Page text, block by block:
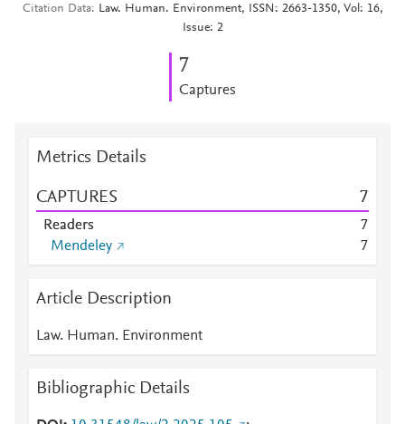
Citation Data
Law. Human. Environment, ISSN: 2663-1350, Vol: 16,
Issue: 2
7
Captures
Metrics Details
CAPTURES 7
Readers
7
Mendeley
7
Article Description
Law. Human. Environment
Bibliographic Details